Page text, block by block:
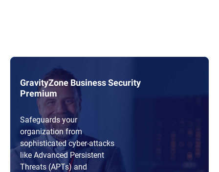
GravityZone Business Security
Premium
Safeguards your
organization from
sophisticated cyber-attacks
like Advanced Persistent
Threats (APTs) and